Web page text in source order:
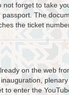
not forget to take
The
the ticket
on the web
to enter the